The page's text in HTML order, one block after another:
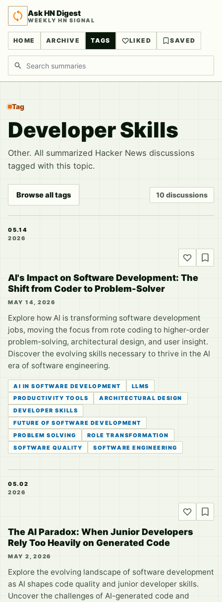
Ask HN Digest
WEEKLY HN SIGNAL
HOME ARCHIVE TAGS LIKED SAVED
Search discussions
Tag
Developer Skills
Other. All summarized Hacker News discussions
tagged with this topic.
Browse all tags 10 discussions
05.14
2026
AI's Impact on Software Development: The
Shift from Coder to Problem-Solver
MAY 14, 2026
Explore how AI is transforming software development
jobs, moving the focus from rote coding to higher-order
problem-solving, architectural design, and user insight.
Discover the evolving skills necessary to thrive in the AI
era of software engineering.
AI IN SOFTWARE DEVELOPMENT
LLMS
PRODUCTIVITY TOOLS
ARCHITECTURAL DESIGN
DEVELOPER SKILLS
FUTURE OF SOFTWARE DEVELOPMENT
PROBLEM SOLVING
ROLE TRANSFORMATION
SOFTWARE QUALITY
SOFTWARE ENGINEERING
05.02
2026
The AI Paradox: When Junior Developers
Rely Too Heavily on Generated Code
MAY 2, 2026
Explore the evolving landscape of software development
as AI shapes code quality and junior developer skills.
Uncover the challenges of AI-generated code and